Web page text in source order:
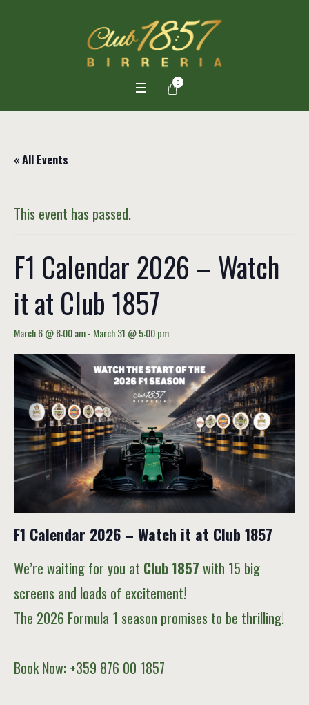
0
« All Events
This event has passed.
F1 Calendar 2026 – Watch
it at Club 1857
March 6 @ 8:00 am- March 31 @ 5:00 pm
F1 Calendar 2026 – Watch it at Club 1857
We’re waiting for you at Club 1857 with 15 big
screens and loads of excitement!
The 2026 Formula 1 season promises to be thrilling!
Book Now: +359 876 00 1857